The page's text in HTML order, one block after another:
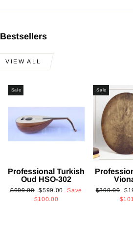
Bestsellers
VIEW ALL
Sale
Professional Turkish
Oud HSO-302
Regular
$699.00 Sale
price
$599.00
Save
$100.00
Sale
Regular
$300.00